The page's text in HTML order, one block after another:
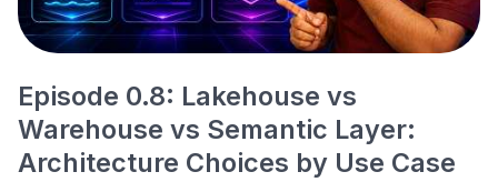
Episode 0.8: Lakehouse vs
Warehouse vs Semantic Layer:
Architecture Choices by Use Case